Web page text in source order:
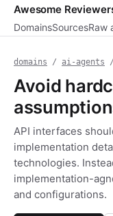
Awesome
DomainsSourcesRaw
domains / ai-agents
Avoid
API interfaces
implementation
technologies.
implementation-
and configurations.